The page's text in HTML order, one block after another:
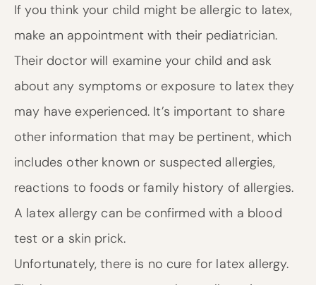
If you think your child might be allergic to latex,
make an appointment with their pediatrician.
Their doctor will examine your child and ask
about any symptoms or exposure to latex they
may have experienced. It’s important to share
other information that may be pertinent, which
includes other known or suspected allergies,
reactions to foods or family history of allergies.
A latex allergy can be confirmed with a blood
test or a skin prick.
Unfortunately, there is no cure for latex allergy.